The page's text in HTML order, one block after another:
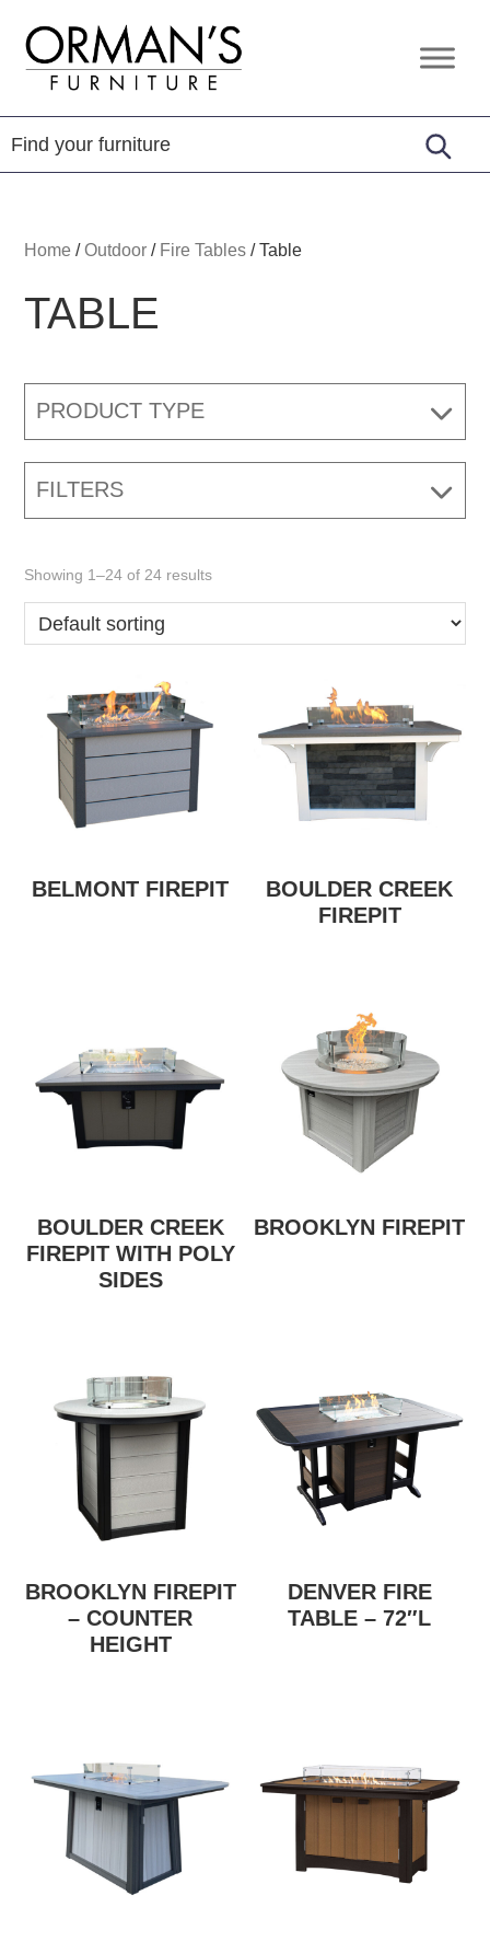
primary
navigation
content
footer
Orman's
Furniture
Furniture
-
Leather
-
Home /Outdoor / Fire Tables /Table
TABLE
PRODUCT TYPE
FILTERS
Showing 1–24 of 24 results
BELMONT FIREPIT
BOULDER CREEK
FIREPIT
BOULDER CREEK
FIREPIT WITH POLY
SIDES
BROOKLYN FIREPIT
BROOKLYN FIREPIT
– COUNTER
HEIGHT
DENVER FIRE
TABLE – 72″L